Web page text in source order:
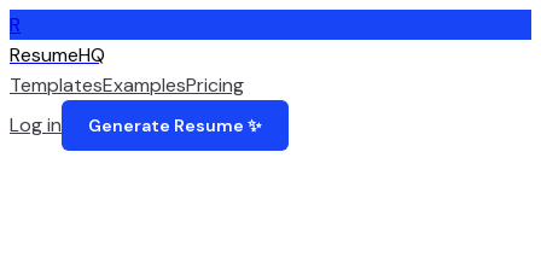
R
ResumeHQ
TemplatesExamplesPricing
Log in
Generate Resume ✨